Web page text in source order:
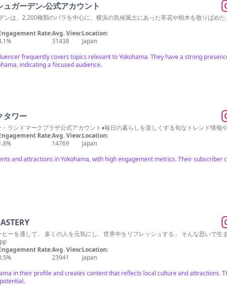
ガーデン-公式アカウント
ンは、2,200種類のバラを中心に、横浜の気候風土にあった草花や樹木を散りばめ
Rate:Avg. View:
31438
Location:
Japan
frequently covers topics relevant to Yokohama. They have a strong
indicating a focused audience.
タワー
ランドマークプラザ公式アカウント♦︎毎日の暮らしを楽しくする旬なトレンド情報
Rate:Avg. View:
14769
Location:
Japan
and attractions in Yokohama, with high engagement metrics. Their
ーを通して、 多くの人を元気にし、世界中をリフレッシュする」 そんな思いで
Rate:Avg. View:
23941
Location:
Japan
in their profile and creates content that reflects local culture and attractions.